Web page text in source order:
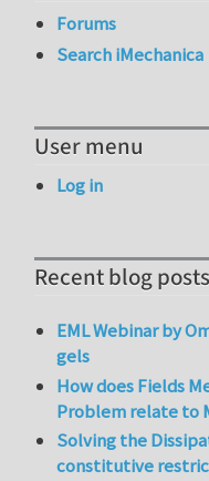
Forums
Search iMechanica
User menu
Log in
Recent blog posts
EML Webinar by
gels
How does Fields
Problem relate to
Solving the
constitutive